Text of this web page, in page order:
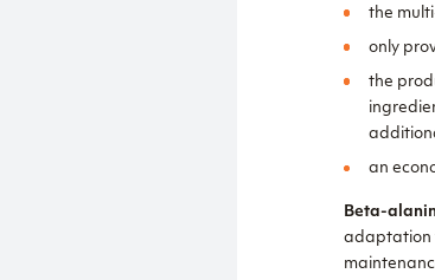
the
only
the
an
Beta-
adaptation